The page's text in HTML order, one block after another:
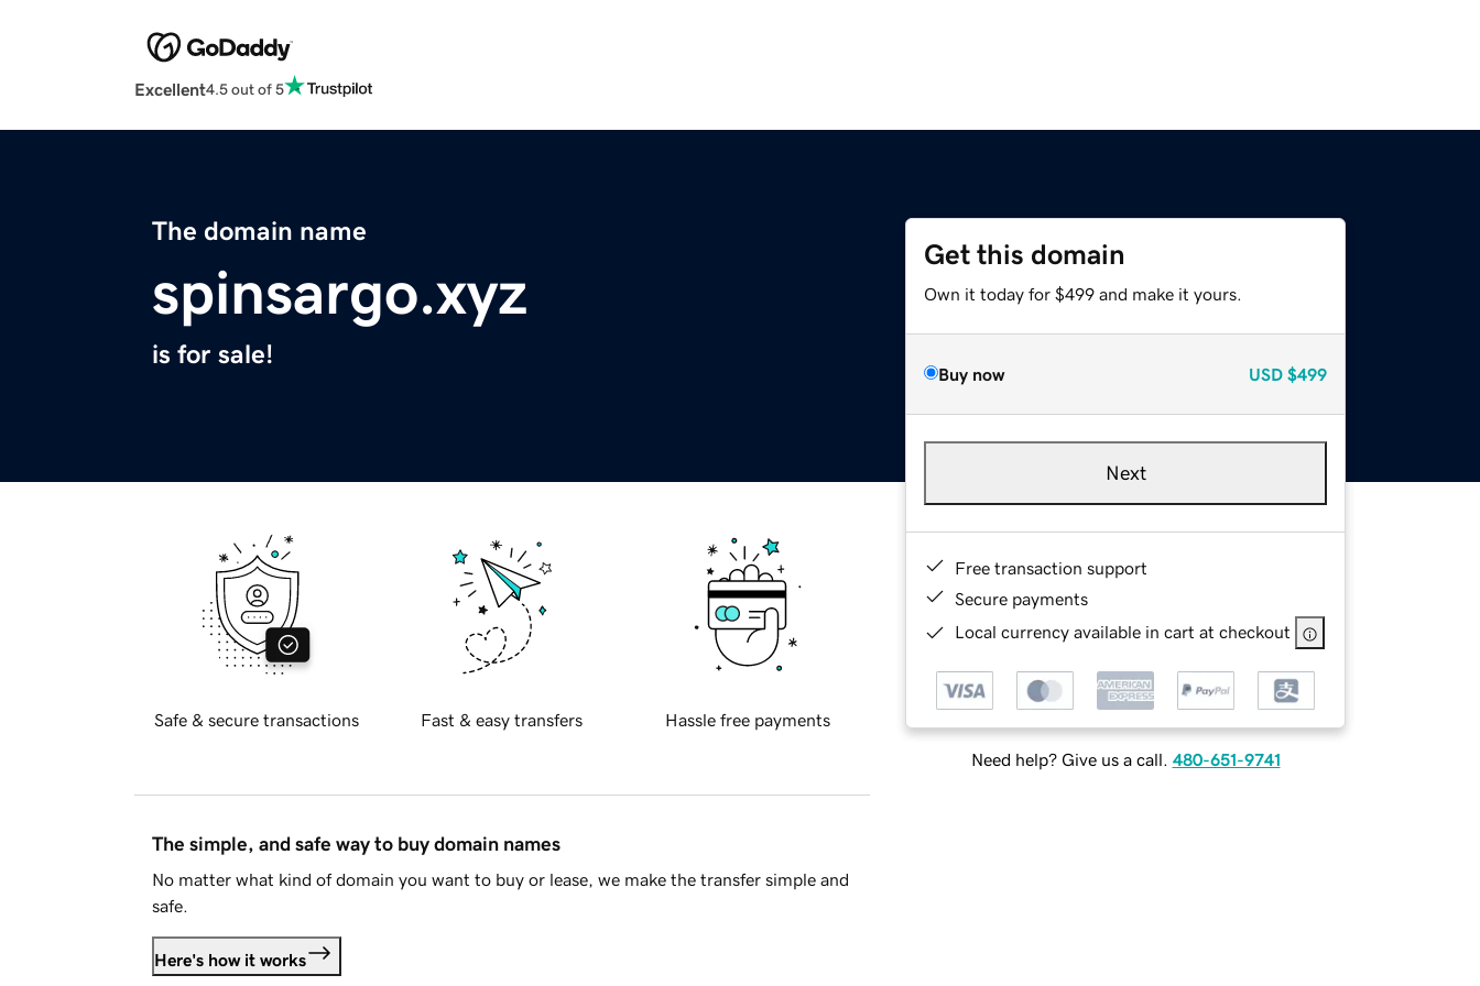
Excellent4.5 out of 5
The domain name
spinsargo.xyz
is for sale!
Get this domain
Own it today for $499 and make it yours.
Buy now USD $499
Next
Free transaction support
Secure payments
Local currency available in cart at checkout
Need help? Give us a call. 480-651-9741
Safe & secure transactions Fast & easy transfers Hassle free payments
The simple, and safe way to buy domain names
No matter what kind of domain you want to buy or lease, we make the transfer simple and
safe.
Here's how it works